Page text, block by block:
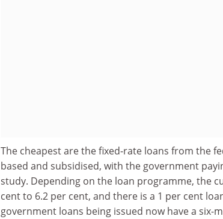
The cheapest are the fixed-rate loans from the
based and subsidised, with the government
study. Depending on the loan programme, the
cent to 6.2 per cent, and there is a 1 per cent
government loans being issued now have a